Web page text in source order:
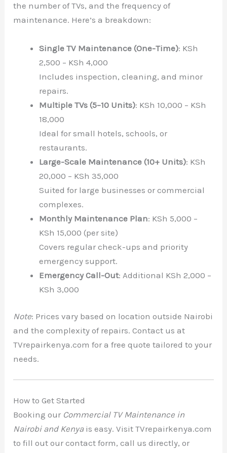
the number of TVs, and the frequency of
maintenance. Here’s a breakdown:
Single TV Maintenance (One-Time): KSh
2,500 – KSh 4,000
Includes inspection, cleaning, and minor
repairs.
Multiple TVs (5–10 Units): KSh 10,000 – KSh
18,000
Ideal for small hotels, schools, or
restaurants.
Large-Scale Maintenance (10+ Units): KSh
20,000 – KSh 35,000
Suited for large businesses or commercial
complexes.
Monthly Maintenance Plan: KSh 5,000 –
KSh 15,000 (per site)
Covers regular check-ups and priority
emergency support.
Emergency Call-Out: Additional KSh 2,000 –
KSh 3,000
Note: Prices vary based on location outside Nairobi
and the complexity of repairs. Contact us at
TVrepairkenya.com for a free quote tailored to your
needs.
How to Get Started
Booking our Commercial TV Maintenance in
Nairobi and Kenyais easy. Visit TVrepairkenya.com
to fill out our contact form, call us directly, or